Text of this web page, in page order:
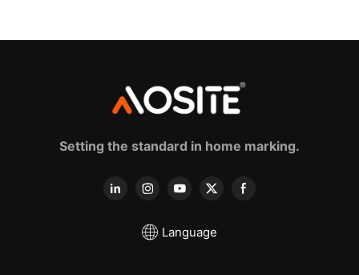
Setting the standard in home marking.
Language